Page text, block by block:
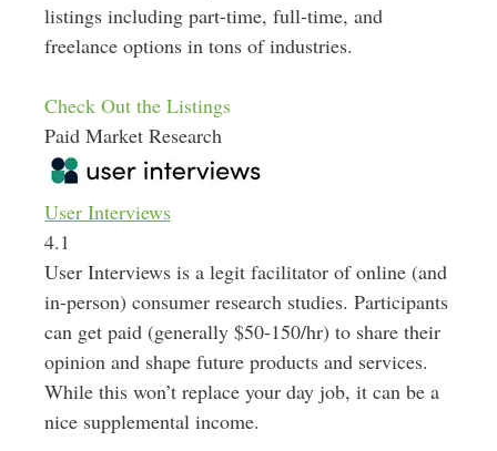
listings including part-time, full-time, and
freelance options in tons of industries.
Check Out the Listings
Paid Market Research
User Interviews
4.1
User Interviews is a legit facilitator of online (and
in-person) consumer research studies. Participants
can get paid (generally $50-150/hr) to share their
opinion and shape future products and services.
While this won’t replace your day job, it can be a
nice supplemental income.